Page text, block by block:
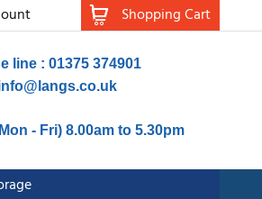
Shopping Cart
line : 01375 374901
- Fri) 8.00am to 5.30pm